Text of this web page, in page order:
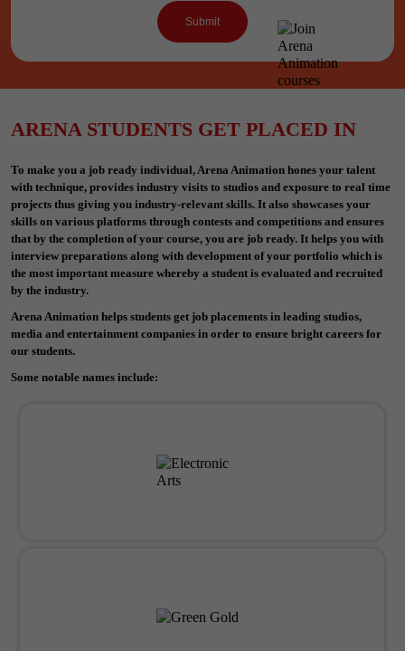
ARENA STUDENTS GET PLACED IN
To make you a job ready individual, Arena Animation hones your talent
with technique, provides industry visits to studios and exposure to real time
projects thus giving you industry-relevant skills. It also showcases your
skills on various platforms through contests and competitions and ensures
that by the completion of your course, you are job ready. It helps you with
interview preparations along with development of your portfolio which is
the most important measure whereby a student is evaluated and recruited
by the industry.
Arena Animation helps students get job placements in leading studios,
media and entertainment companies in order to ensure bright careers for
our students.
Some notable names include: